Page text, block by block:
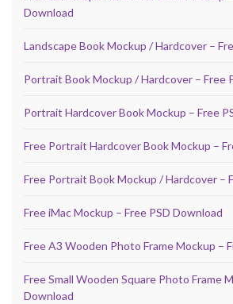
Download
Landscape Book Mockup / Hardcover –
Portrait Book Mockup / Hardcover – Free
Portrait Hardcover Book Mockup – Free
Free Portrait Hardcover Book Mockup –
Free Portrait Book Mockup / Hardcover –
Free iMac Mockup – Free PSD Download
Free A3 Wooden Photo Frame Mockup –
Free Small Wooden Square Photo Frame
Download